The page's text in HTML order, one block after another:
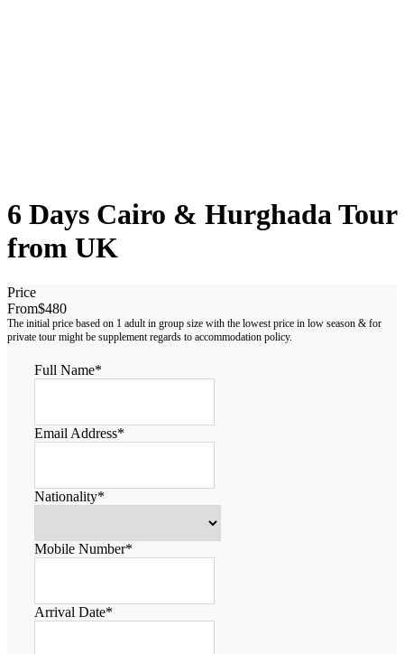
6 Days Cairo & Hurghada Tour
from UK
Price
From$480
Full Name*
Email Address*
Nationality*
Mobile Number*
Arrival Date*